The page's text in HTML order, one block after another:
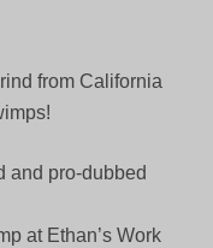
from California
and pro-dubbed
at Ethan’s Work